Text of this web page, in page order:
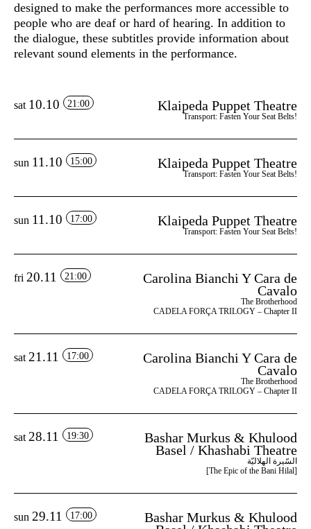
designed to make the performances more accessible to
people who are deaf or hard of hearing. In addition to
the dialogue, these subtitles provide information about
relevant sound elements in the performance.
sat 10.10 21:00 Klaipeda Puppet Theatre
Transport: Fasten Your Seat Belts!
sun 11.10 15:00 Klaipeda Puppet Theatre
Transport: Fasten Your Seat Belts!
sun 11.10 17:00 Klaipeda Puppet Theatre
Transport: Fasten Your Seat Belts!
fri 20.11 21:00
Carolina Bianchi Y Cara de
Cavalo
The Brotherhood
CADELA FORÇA TRILOGY – Chapter II
sat 21.11 17:00
Carolina Bianchi Y Cara de
Cavalo
The Brotherhood
CADELA FORÇA TRILOGY – Chapter II
sat 28.11 19:30
Bashar Murkus & Khulood
Basel / Khashabi Theatre
السّيرة الهلاليّة
[The Epic of the Bani Hilal]
sun 29.11 17:00
Bashar Murkus & Khulood